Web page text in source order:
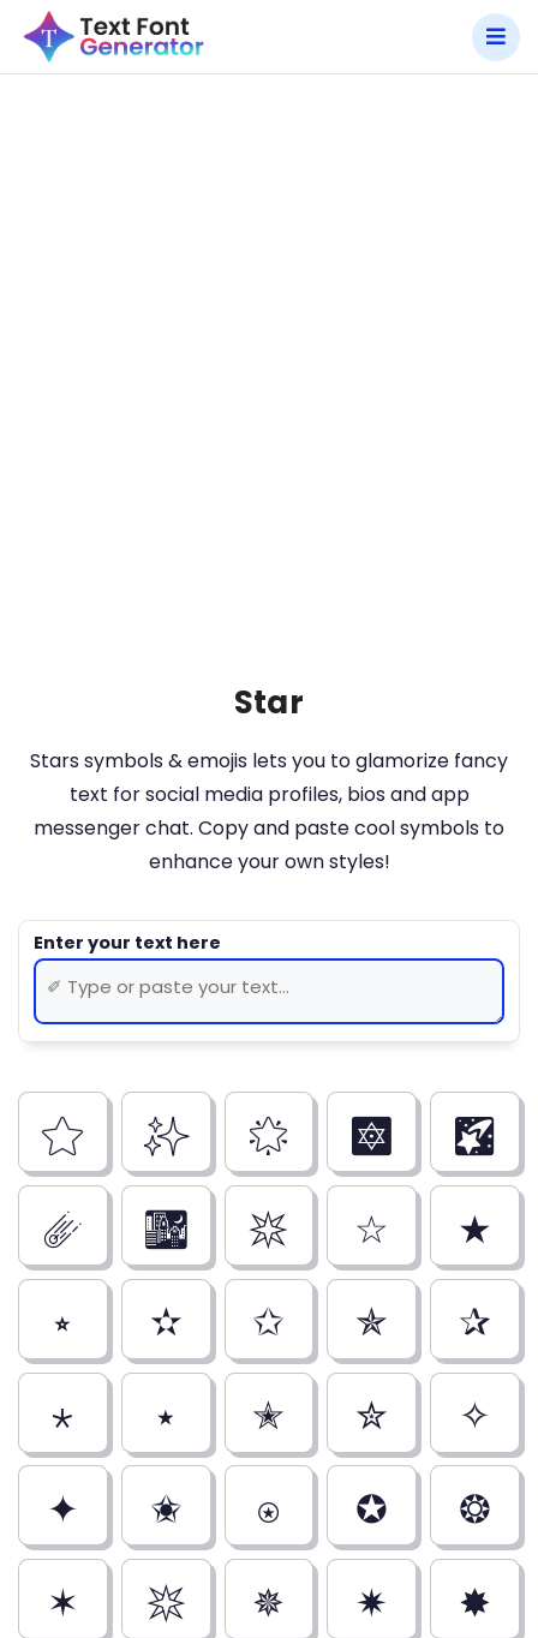
Star
Stars symbols & emojis lets you to glamorize fancy
text for social media profiles, bios and app
messenger chat. Copy and paste cool symbols to
enhance your own styles!
⭐ ✨ 🌟 🔯
🌠
☄️
🌃 ✴ ☆
★
⭒
✫ ✩ ✯
✰
⋆
⭑ ✭ ✮
✧
✦
✬ ⍟ ✪
❂
✶
✴ ✵ ✷
✸